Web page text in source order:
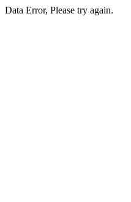
Data Error, Please try again.